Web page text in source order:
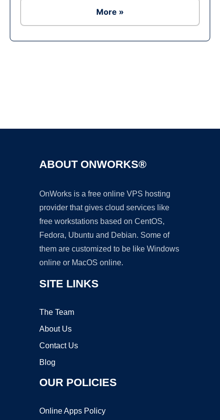
More »
ABOUT ONWORKS®
OnWorks is a free online VPS hosting
provider that gives cloud services like
free workstations based on CentOS,
Fedora, Ubuntu and Debian. Some of
them are customized to be like Windows
online or MacOS online.
SITE LINKS
The Team
About Us
Contact Us
Blog
OUR POLICIES
Online Apps Policy